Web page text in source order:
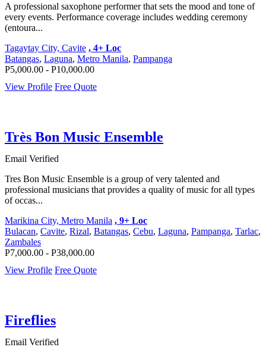
A professional saxophone performer that sets the mood and tone of
every events. Performance coverage includes wedding ceremony
(entoura...
Tagaytay City, Cavite , 4+ Loc
Batangas, Laguna, Metro Manila, Pampanga
P5,000.00 - P10,000.00
View Profile Free Quote
Très Bon Music Ensemble
Email Verified
Tres Bon Music Ensemble is a group of very talented and
professional musicians that provides a quality of music for all types
of occas...
Marikina City, Metro Manila , 9+ Loc
Bulacan, Cavite, Rizal, Batangas, Cebu, Laguna, Pampanga, Tarlac,
Zambales
P7,000.00 - P38,000.00
View Profile Free Quote
Fireflies
Email Verified